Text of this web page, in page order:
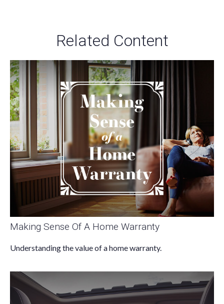
Related Content
Making Sense Of A Home Warranty
Understanding the value of a home warranty.